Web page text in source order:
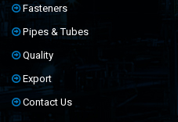
Fasteners
Pipes & Tubes
Quality
Export
Contact Us